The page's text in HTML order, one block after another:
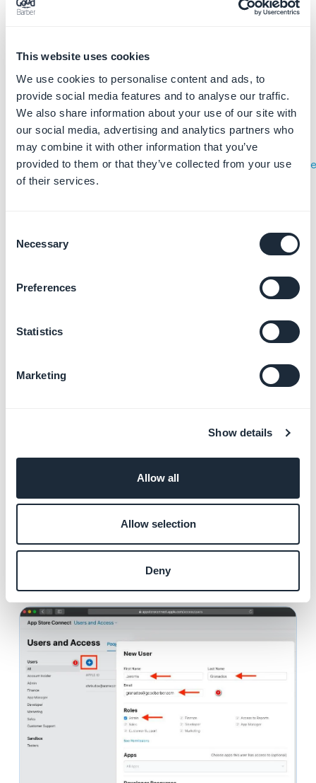
This website uses cookies
We use cookies to personalise content and ads, to
provide social media features and to analyse our traffic.
We also share information about your use of our site with
our social media, advertising and analytics partners who
may combine it with other information that you’ve
provided to them or that they’ve collected from your use
of their services.
Selection
Necessary
Preferences
Statistics
Marketing
Show details
Allow all
Allow selection
Deny
3. Add a new user to
your team
1. Go toApp Store Connect
2. Click on the menu "Users and
Access" (https://appstoreconnect.apple.com/access/
)
2. Add the following user:
First Name:Mehdi